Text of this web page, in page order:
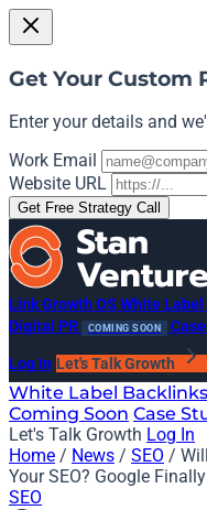
Get Your Custom
Enter your details and
Work Email
Website URL
Get Free Strategy Call
Link Growth OS White
Digital PR
COMING SOON
Log In Let's Talk Growth
White Label Backlinks
Coming Soon Case
Let's Talk Growth Log In
Home / News / SEO /
Your SEO? Google
SEO